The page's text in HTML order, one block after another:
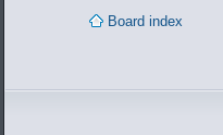
Board index